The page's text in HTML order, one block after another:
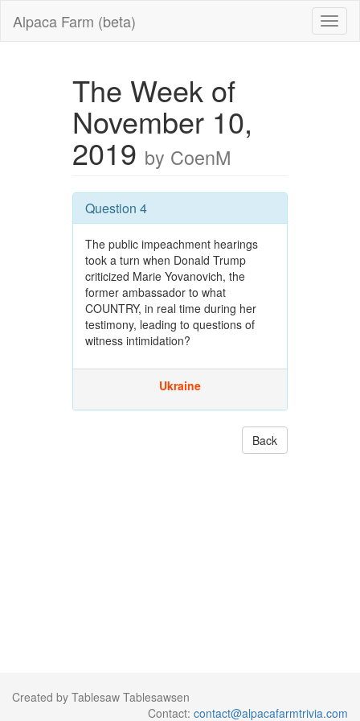
Alpaca Farm (beta)
The Week of
November 10,
2019 by CoenM
Question 4
The public impeachment hearings
took a turn when Donald Trump
criticized Marie Yovanovich, the
former ambassador to what
COUNTRY, in real time during her
testimony, leading to questions of
witness intimidation?
Ukraine
Back
Created by Tablesaw Tablesawsen
Contact: contact@alpacafarmtrivia.com